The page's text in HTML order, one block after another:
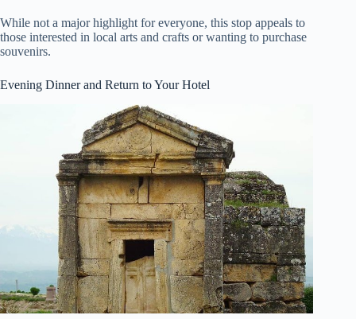
While not a major highlight for everyone, this stop appeals to
those interested in local arts and crafts or wanting to purchase
souvenirs.
Evening Dinner and Return to Your Hotel